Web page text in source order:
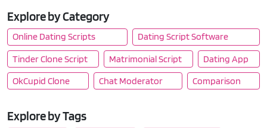
Explore by Category
Online Dating Scripts
Dating Script Software
Tinder Clone Script
Matrimonial Script
Dating App
OkCupid Clone
Chat Moderator Comparison
Explore by Tags